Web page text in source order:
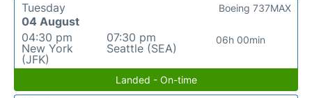
Tuesday
04 August
04:30 pm
New York
(JFK)
07:30 pm
Seattle (SEA)
06h 00min
Boeing 737MAX
Landed - On-time